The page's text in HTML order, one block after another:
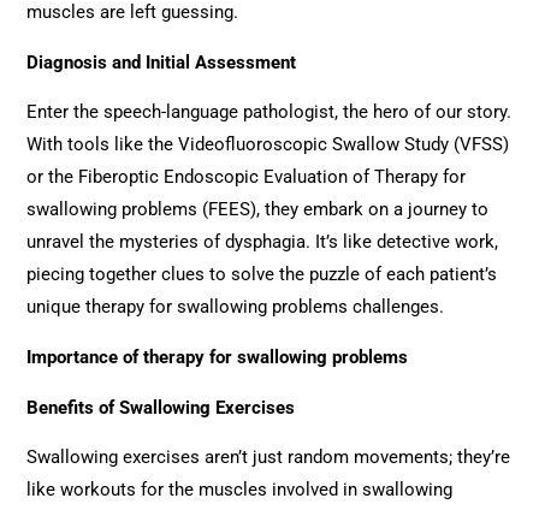
muscles are left guessing.
Diagnosis and Initial Assessment
Enter the speech-language pathologist, the hero of our story.
With tools like the Videofluoroscopic Swallow Study (VFSS)
or the Fiberoptic Endoscopic Evaluation of Therapy for
swallowing problems (FEES), they embark on a journey to
unravel the mysteries of dysphagia. It’s like detective work,
piecing together clues to solve the puzzle of each patient’s
unique therapy for swallowing problems challenges.
Importance oftherapy for swallowing problems
Benefits of Swallowing Exercises
Swallowing exercises aren’t just random movements; they’re
like workouts for the muscles involved in swallowing